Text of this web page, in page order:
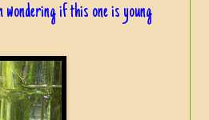
if this one is young